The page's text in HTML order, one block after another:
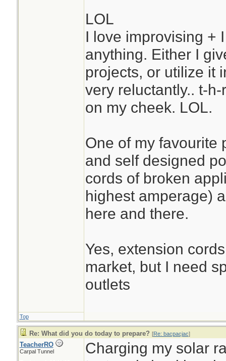
LOL
I love improvising +
anything. Either I
projects, or utilize it
very reluctantly.. t-
on my cheek. LOL.
One of my favourite
and self designed
cords of broken
highest amperage)
here and there.
Yes, extension
market, but I need
outlets
Top
Re: What did you do today to prepare? [Re: bacpacjac]
TeacherRO
Carpal Tunnel
Charging my solar